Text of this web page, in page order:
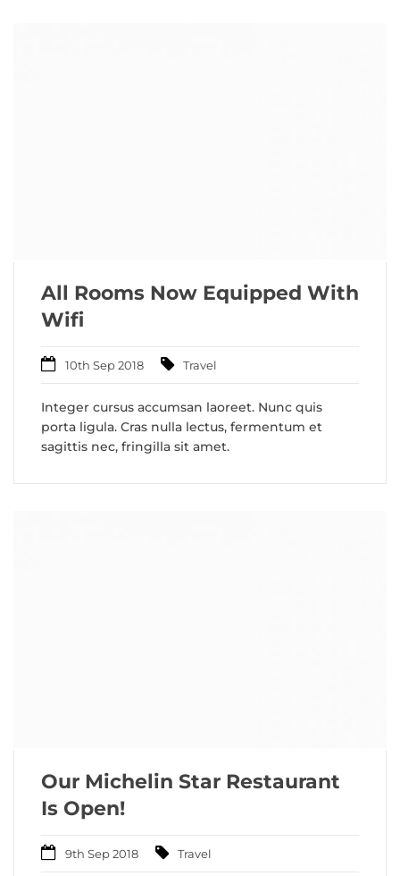
All Rooms Now Equipped With
Wifi
10th Sep 2018 Travel
Integer cursus accumsan laoreet. Nunc quis
porta ligula. Cras nulla lectus, fermentum et
sagittis nec, fringilla sit amet.
Our Michelin Star Restaurant
Is Open!
9th Sep 2018 Travel